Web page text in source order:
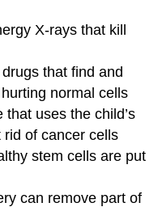
X-rays that kill
that find and
normal cells
that uses the child’s
of cancer cells
stem cells are put
can remove part of